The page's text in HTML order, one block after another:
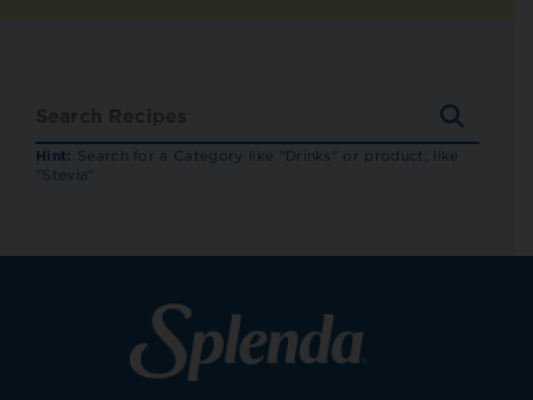
Hint: Search for a Category like "Drinks" or product, like
"Stevia"